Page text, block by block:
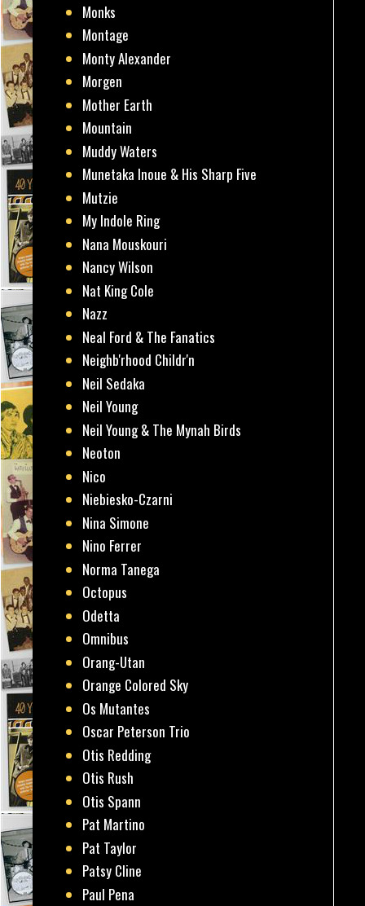
Monks
Montage
Monty Alexander
Morgen
Mother Earth
Mountain
Muddy Waters
Munetaka Inoue & His Sharp Five
Mutzie
My Indole Ring
Nana Mouskouri
Nancy Wilson
Nat King Cole
Nazz
Neal Ford & The Fanatics
Neighb'rhood Childr'n
Neil Sedaka
Neil Young
Neil Young & The Mynah Birds
Neoton
Nico
Niebiesko-Czarni
Nina Simone
Nino Ferrer
Norma Tanega
Octopus
Odetta
Omnibus
Orang-Utan
Orange Colored Sky
Os Mutantes
Oscar Peterson Trio
Otis Redding
Otis Rush
Otis Spann
Pat Martino
Pat Taylor
Patsy Cline
Paul Pena